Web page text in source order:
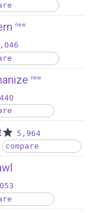
new
new
5,964
compare